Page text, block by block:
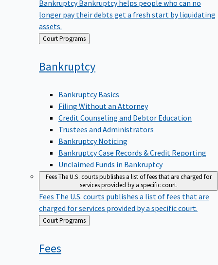
longer pay their debts get a fresh start by liquidating
assets.
Back
to
Court Programs
Bankruptcy
Bankruptcy Basics
Filing Without an Attorney
Credit Counseling and Debtor Education
Trustees and Administrators
Bankruptcy Noticing
Bankruptcy Case Records & Credit Reporting
Unclaimed Funds in Bankruptcy
FeesThe U.S. courts publishes a list of fees that are charged for
services provided by a specific court.
Fees The U.S. courts publishes a list of fees that are
charged for services provided by a specific court.
Back
to
Court Programs
Fees